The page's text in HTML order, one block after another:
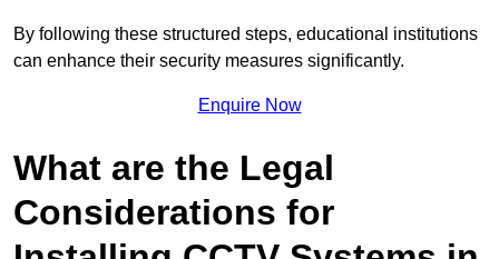
By following these structured steps, educational institutions
can enhance their security measures significantly.
Enquire Now
What are the Legal
Considerations for